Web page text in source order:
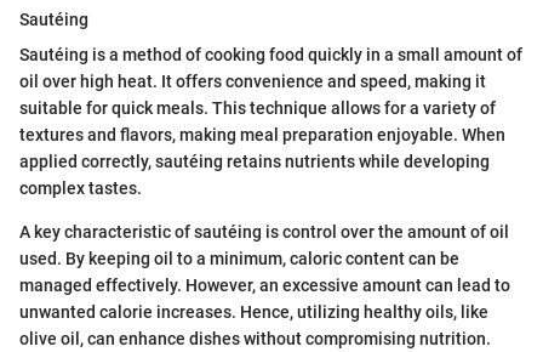
Sautéing
Sautéing is a method of cooking food quickly in a small amount of
oil over high heat. It offers convenience and speed, making it
suitable for quick meals. This technique allows for a variety of
textures and flavors, making meal preparation enjoyable. When
applied correctly, sautéing retains nutrients while developing
complex tastes.
A key characteristic of sautéing is control over the amount of oil
used. By keeping oil to a minimum, caloric content can be
managed effectively. However, an excessive amount can lead to
unwanted calorie increases. Hence, utilizing healthy oils, like
olive oil, can enhance dishes without compromising nutrition.